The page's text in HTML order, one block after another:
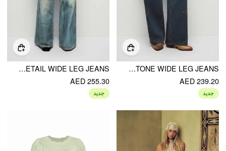
DENIM LOW RISE FLORAL GRAPHIC RHINESTONE WIDE LEG JEANS
AED 239.20
جديد
DENIM COTTON LOW RISE STAR GRAPHIC WASHED METAL DETAIL WIDE LEG JEANS
AED 255.30
جديد